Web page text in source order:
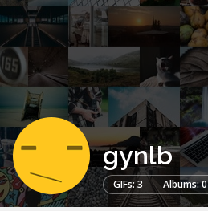
gynlb
GIFs: 3 Albums: 0